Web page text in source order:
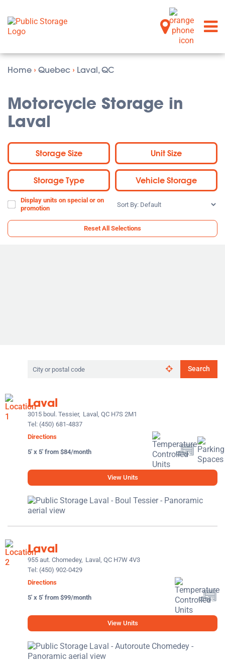
Home › Quebec › Laval, QC
Motorcycle Storage in
Laval
Storage Size Unit Size
Storage Type Vehicle Storage
Display units on special or on
promotion
Sort
Reset All Selections
Search
by
postal
code
Search
Laval
3015 boul. Tessier, Laval, QC H7S 2M1
Tel: (450) 681-4837
Directions
5' x 5' from $84/month
View Units
Laval
955 aut. Chomedey, Laval, QC H7W 4V3
Tel: (450) 902-0429
Directions
5' x 5' from $99/month
View Units